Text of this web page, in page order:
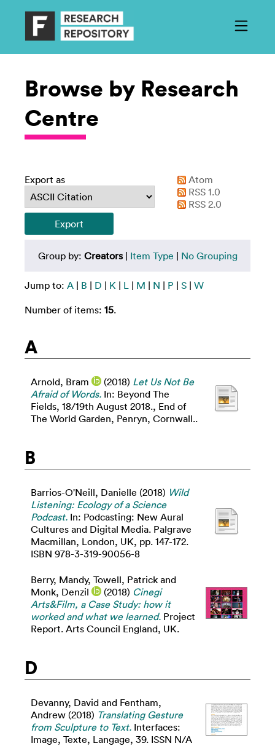
Browse by Research
Centre
Export as
Atom
RSS 1.0
RSS 2.0
Group by: Creators| Item Type | No Grouping
Jump to: A | B | D | K | L | M | N | P | S | W
Number of items: 15.
A
Arnold, Bram (2018) Let Us Not Be
Afraid of Words. In: Beyond The
Fields, 18/19th August 2018., End of
The World Garden, Penryn, Cornwall..
B
Barrios-O'Neill, Danielle (2018) Wild
Listening: Ecology of a Science
Podcast. In: Podcasting: New Aural
Cultures and Digital Media. Palgrave
Macmillan, London, UK, pp. 147-172.
ISBN 978-3-319-90056-8
Berry, Mandy, Towell, Patrick and
Monk, Denzil
(2018) Cinegi
Arts&Film, a Case Study: how it
worked and what we learned. Project
Report. Arts Council England, UK.
D
Devanny, David and Fentham,
Andrew (2018) Translating Gesture
from Sculpture to Text. Interfaces:
Image, Texte, Langage, 39. ISSN N/A